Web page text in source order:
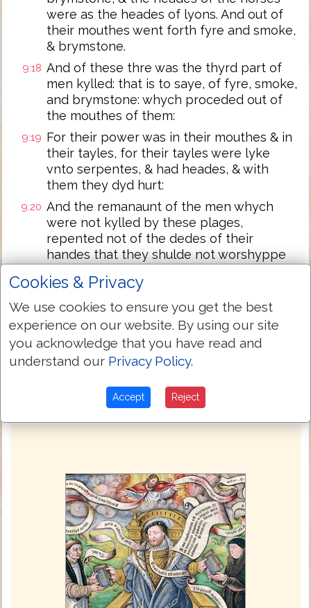
were as the heades of lyons. And out of
their mouthes went forth fyre and smoke,
& brymstone.
9:18 And of these thre was the thyrd part of
men kylled: that is to saye, of fyre, smoke,
and brymstone: whych proceded out of
the mouthes of them:
9:19 For their power was in their mouthes & in
their tayles, for their tayles were lyke
vnto serpentes, & had heades, & with
them they dyd hurt:
9:20 And the remanaunt of the men whych
were not kylled by these plages,
repented not of the dedes of their
handes that they shulde not worshyppe
brasse, and stone, and of wood, whych
nether can se, nether heare, nether go.
9:21 Also they repented not of their murther,
and of their sorcery, nether of their
fornycacyon, nether of their thefte.
Next Chapter »
Cookies & Privacy
We use cookies to ensure you get the best
experience on our website. By using our site
you acknowledge that you have read and
understand our Privacy Policy.
Accept Reject